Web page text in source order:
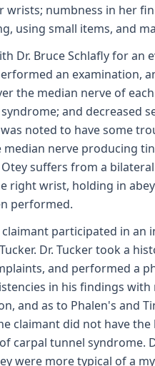
wrists; numbness in her
using small items, and
Dr. Bruce Schlafly for
an examination,
the median nerve of
and decreased
noted to have some
median nerve producing
suffers from a
right wrist, holding in
performed.
claimant participated in
Dr. Tucker took a
and performed a
in his findings
and as to Phalen's and
claimant did not have
carpal tunnel syndrome.
were more typical of a